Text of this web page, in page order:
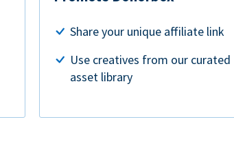
Share your unique affiliate link
Use creatives from our curated
asset library